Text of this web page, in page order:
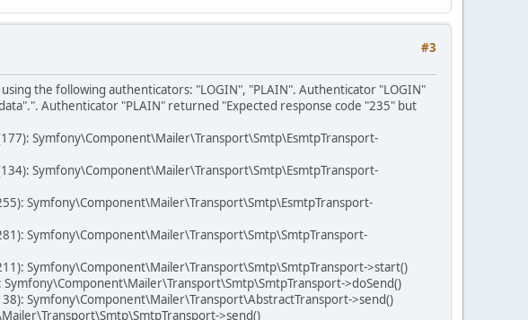
#3
the following authenticators: "LOGIN", "PLAIN". Authenticator "LOGIN"
Authenticator "PLAIN" returned "Expected response code "235" but
Symfony\Component\Mailer\Transport\Smtp\EsmtpTransport-
Symfony\Component\Mailer\Transport\Smtp\EsmtpTransport-
Symfony\Component\Mailer\Transport\Smtp\EsmtpTransport-
Symfony\Component\Mailer\Transport\Smtp\SmtpTransport-
Symfony\Component\Mailer\Transport\Smtp\SmtpTransport->start()
>doSend()
Symfony\Component\Mailer\Transport\AbstractTransport->send()
>send()